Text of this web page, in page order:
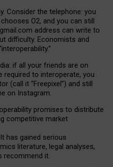
Consider the telephone: you
O2, and you can still
mail.com address can write to
difficulty. Economists and
“interoperability.”
if all your friends are on
required to interoperate, you
(call it “Freepixel”) and still
on Instagram.
promises to distribute
competitive market
It has gained serious
s literature, legal analyses,
recommend it.